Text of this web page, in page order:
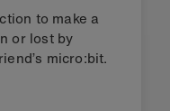
to make a
or lost by
micro:bit.